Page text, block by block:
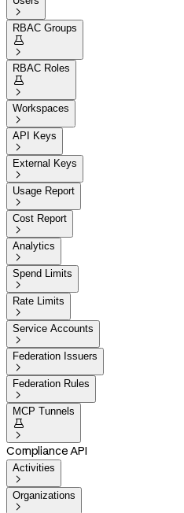

RBAC Groups


RBAC Roles


Workspaces

API Keys

External Keys

Usage Report

Cost Report

Analytics

Spend Limits

Rate Limits

Service Accounts

Federation Issuers

Federation Rules

MCP Tunnels


Compliance API
Activities

Organizations
